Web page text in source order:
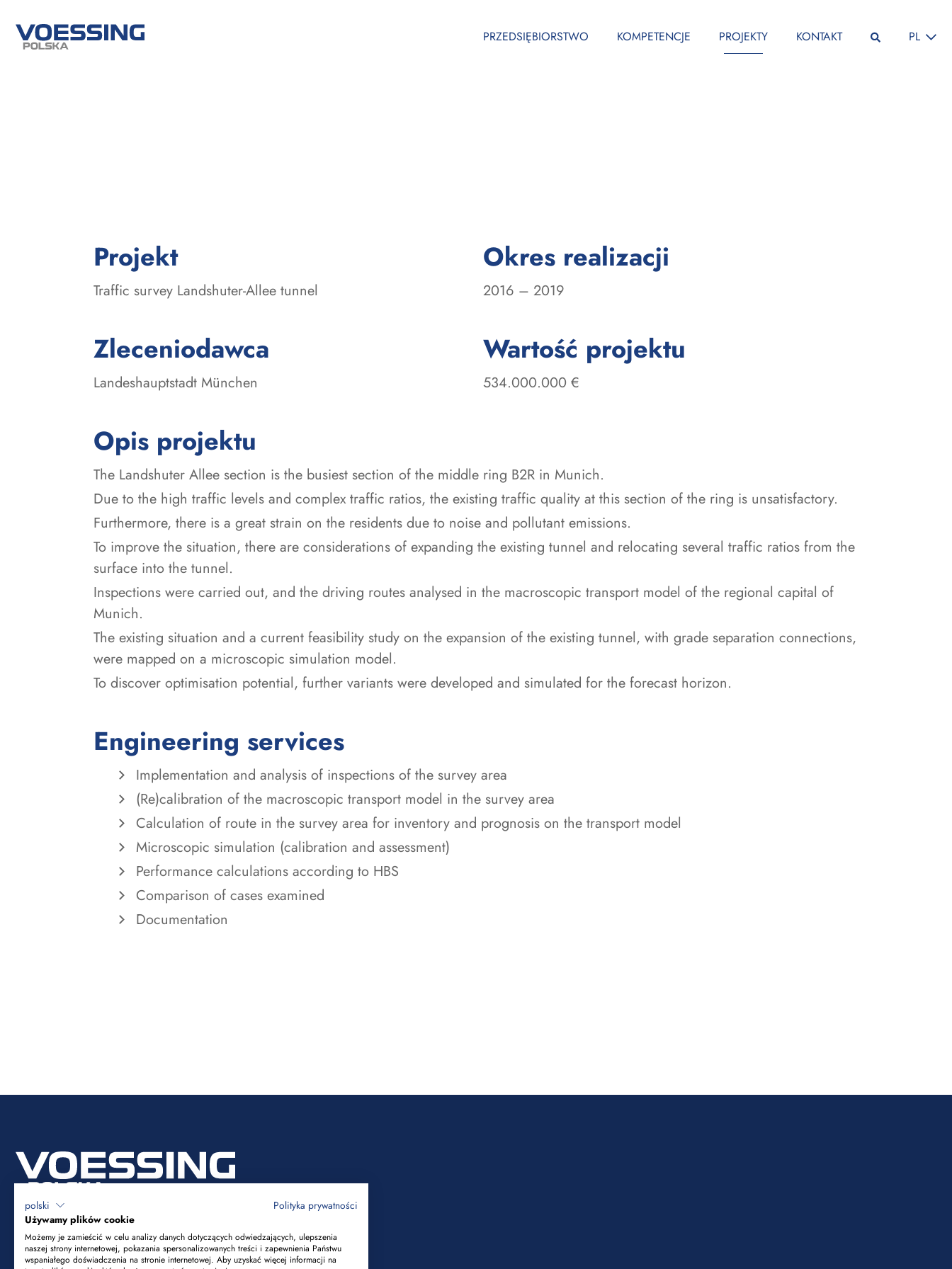
PRZEDSIĘBIORSTWO KOMPETENCJE PROJEKTY KONTAKT PL
Projekt
Traffic survey Landshuter-Allee tunnel
Okres realizacji
2016 – 2019
Zleceniodawca
Landeshauptstadt München
Wartość projektu
534.000.000 €
Opis projektu
The Landshuter Allee section is the busiest section of the middle ring B2R in Munich.
Due to the high traffic levels and complex traffic ratios, the existing traffic quality at this section of the ring is unsatisfactory.
Furthermore, there is a great strain on the residents due to noise and pollutant emissions.
To improve the situation, there are considerations of expanding the existing tunnel and relocating several traffic ratios from the
surface into the tunnel.
Inspections were carried out, and the driving routes analysed in the macroscopic transport model of the regional capital of
Munich.
The existing situation and a current feasibility study on the expansion of the existing tunnel, with grade separation connections,
were mapped on a microscopic simulation model.
To discover optimisation potential, further variants were developed and simulated for the forecast horizon.
Engineering services
Implementation and analysis of inspections of the survey area
(Re)calibration of the macroscopic transport model in the survey area
Calculation of route in the survey area for inventory and prognosis on the transport model
Microscopic simulation (calibration and assessment)
Performance calculations according to HBS
Comparison of cases examined
Documentation
Voessing Polska Sp. z o.o.
polski
Polityka prywatności
Używamy plików cookie
Możemy je zamieścić w celu analizy danych dotyczących odwiedzających, ulepszenia
naszej strony internetowej, pokazania spersonalizowanych treści i zapewnienia Państwu
wspaniałego doświadczenia na stronie internetowej. Aby uzyskać więcej informacji na